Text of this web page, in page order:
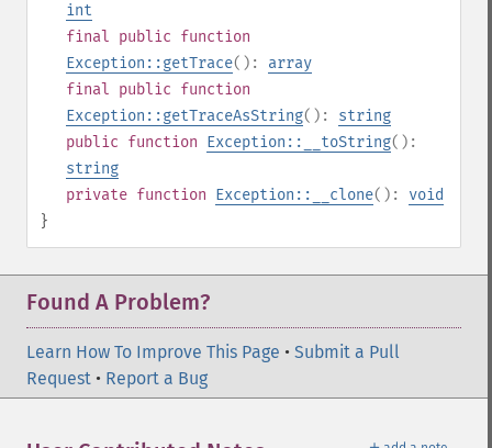
int
final public function
Exception::getTrace(): array
final public function
Exception::getTraceAsString(): string
public function Exception::__toString():
string
private function Exception::__clone(): void
}
Found A Problem?
Learn How To Improve This Page • Submit a Pull
Request • Report a Bug